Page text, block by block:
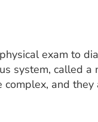
exam to
system, called a
and they